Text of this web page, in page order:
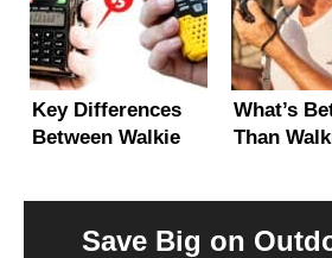
Key Differences
Between Walkie
What’s
Than
Save Big on